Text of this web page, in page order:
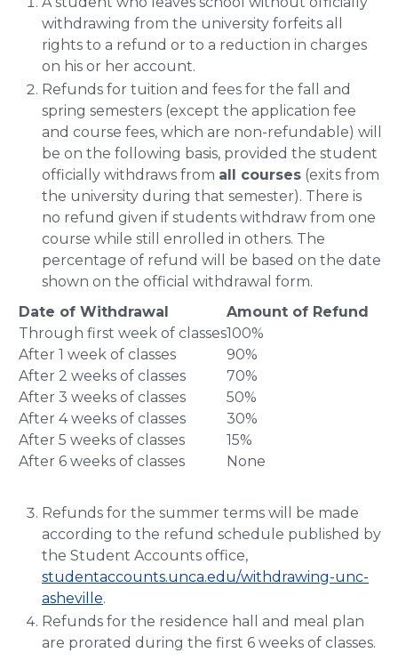
withdrawing from the university forfeits all
rights to a refund or to a reduction in charges
on his or her account.
Refunds for tuition and fees for the fall and
spring semesters (except the application fee
and course fees, which are non-refundable) will
be on the following basis, provided the student
officially withdraws from all courses (exits from
the university during that semester). There is
no refund given if students withdraw from one
course while still enrolled in others. The
percentage of refund will be based on the date
shown on the official withdrawal form.
Date of Withdrawal
Amount of Refund
Through first week of classes100%
After 1 week of classes
90%
After 2 weeks of classes
70%
After 3 weeks of classes
50%
After 4 weeks of classes
30%
After 5 weeks of classes
15%
After 6 weeks of classes
None
Refunds for the summer terms will be made
according to the refund schedule published by
the Student Accounts office,
studentaccounts.unca.edu/withdrawing-unc-
asheville.
Refunds for the residence hall and meal plan
are prorated during the first 6 weeks of classes.